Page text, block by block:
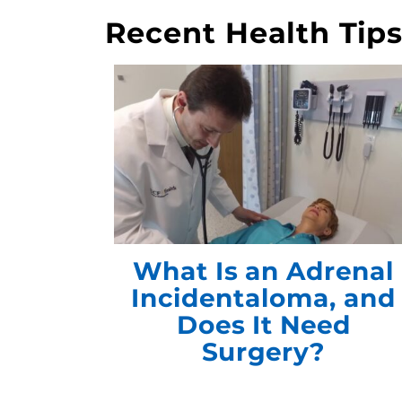
Recent Health Tips
What Is an Adrenal
Incidentaloma, and
Does It Need
Surgery?